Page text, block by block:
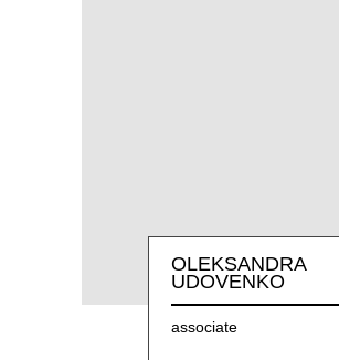
OLEKSANDRA
UDOVENKO
associate